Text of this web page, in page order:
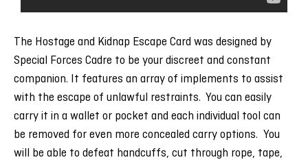
The Hostage and Kidnap Escape Card was designed by
Special Forces Cadre to be your discreet and constant
companion. It features an array of implements to assist
with the escape of unlawful restraints. You can easily
carry it in a wallet or pocket and each individual tool can
be removed for even more concealed carry options. You
will be able to defeat handcuffs, cut through rope, tape,